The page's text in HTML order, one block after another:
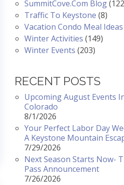
SummitCove.com Blog
Traffic To Keystone (8)
Vacation Condo Meal Ideas
Winter Activities (149)
Winter Events (203)
RECENT POSTS
Upcoming August Events
Colorado
8/1/2026
Your Perfect Labor Day
A Keystone Mountain
7/29/2026
Next Season Starts Now-
Pass Announcement
7/26/2026